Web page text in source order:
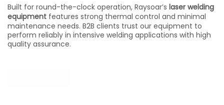
Built for round-the-clock operation, Raysoar’s laser welding
equipment features strong thermal control and minimal
maintenance needs. B2B clients trust our equipment to
perform reliably in intensive welding applications with high
quality assurance.